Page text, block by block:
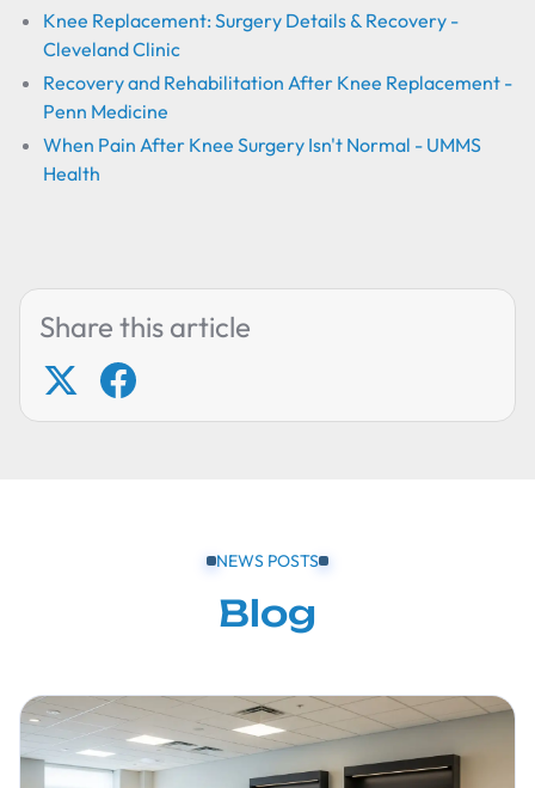
Knee Replacement: Surgery Details & Recovery -
Cleveland Clinic
Recovery and Rehabilitation After Knee Replacement -
Penn Medicine
When Pain After Knee Surgery Isn't Normal - UMMS
Health
Share this article
NEWS POSTS
Blog